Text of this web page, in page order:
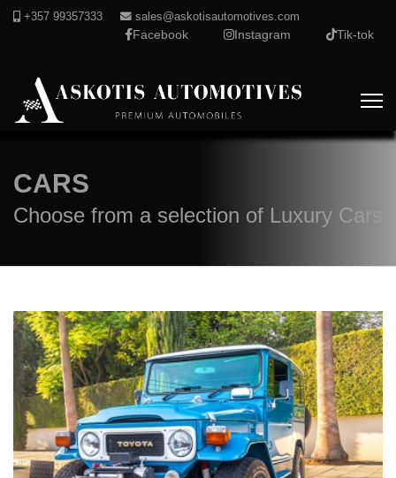
+357 99357333 sales@askotisautomotives.com
Facebook Instagram Tik-tok
CARS
Choose from a selection of Luxury Cars